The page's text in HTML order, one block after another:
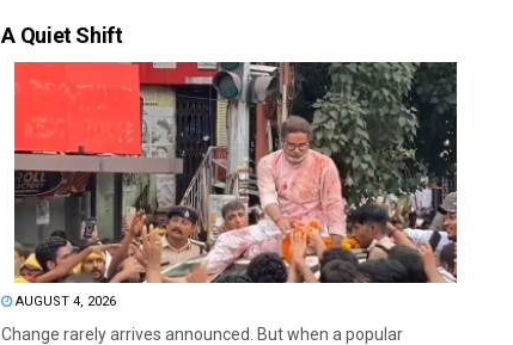
A Quiet Shift
AUGUST 4, 2026
Change rarely arrives announced. But when a popular